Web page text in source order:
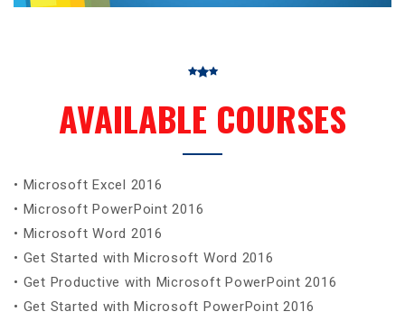
AVAILABLE COURSES
• Microsoft Excel 2016
• Microsoft PowerPoint 2016
• Microsoft Word 2016
• Get Started with Microsoft Word 2016
• Get Productive with Microsoft PowerPoint 2016
• Get Started with Microsoft PowerPoint 2016